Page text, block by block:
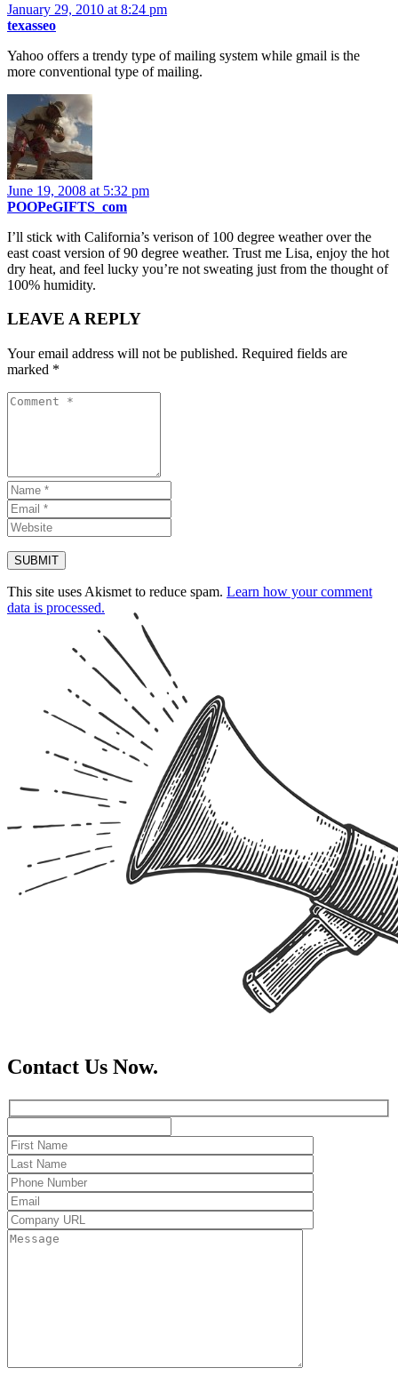
January 29, 2010 at 8:24 pm
texasseo
Yahoo offers a trendy type of mailing system while gmail is the
more conventional type of mailing.
June 19, 2008 at 5:32 pm
POOPeGIFTS_com
I’ll stick with California’s verison of 100 degree weather over the
east coast version of 90 degree weather. Trust me Lisa, enjoy the hot
dry heat, and feel lucky you’re not sweating just from the thought of
100% humidity.
LEAVE A REPLY
Your email address will not be published. Required fields are
marked *
This site uses Akismet to reduce spam. Learn how your comment
data is processed.
Contact Us Now.